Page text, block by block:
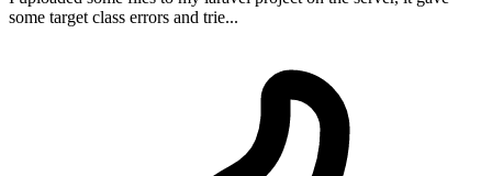
some target class errors and trie...